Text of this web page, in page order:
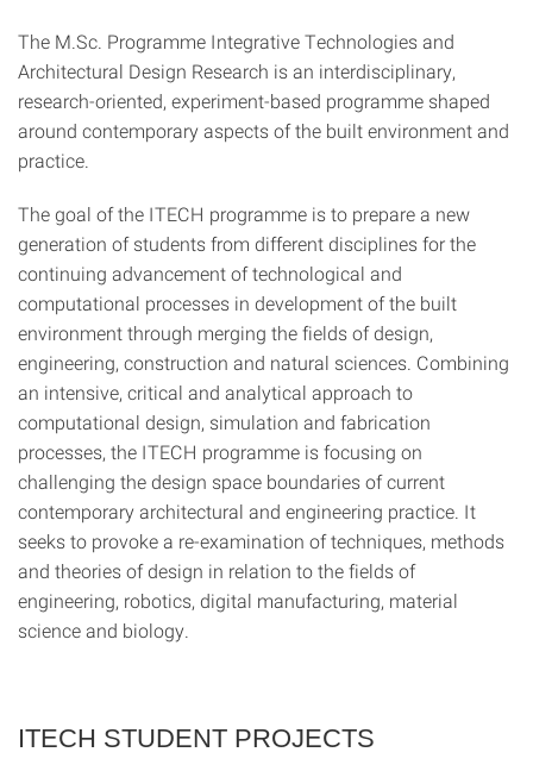
The M.Sc. Programme Integrative Technologies and
Architectural Design Research is an interdisciplinary,
research-oriented, experiment-based programme shaped
around contemporary aspects of the built environment and
practice.
The goal of the ITECH programme is to prepare a new
generation of students from different disciplines for the
continuing advancement of technological and
computational processes in development of the built
environment through merging the fields of design,
engineering, construction and natural sciences. Combining
an intensive, critical and analytical approach to
computational design, simulation and fabrication
processes, the ITECH programme is focusing on
challenging the design space boundaries of current
contemporary architectural and engineering practice. It
seeks to provoke a re-examination of techniques, methods
and theories of design in relation to the fields of
engineering, robotics, digital manufacturing, material
science and biology.
ITECH STUDENT PROJECTS